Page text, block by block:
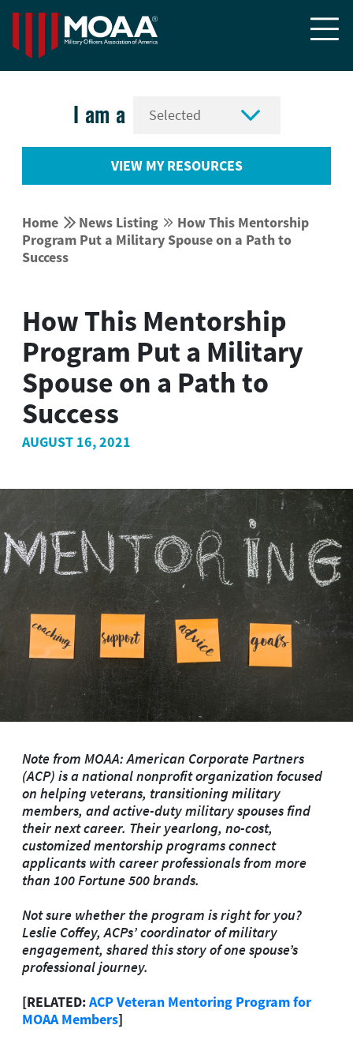

I am a 
VIEW MY RESOURCES
Home  News Listing  How This Mentorship
Program Put a Military Spouse on a Path to
Success
How This Mentorship
Program Put a Military
Spouse on a Path to
Success
AUGUST 16, 2021
Note from MOAA: American Corporate Partners
(ACP) is a national nonprofit organization focused
on helping veterans, transitioning military
members, and active-duty military spouses find
their next career. Their yearlong, no-cost,
customized mentorship programs connect
applicants with career professionals from more
than 100 Fortune 500 brands.
Not sure whether the program is right for you?
Leslie Coffey, ACPs’ coordinator of military
engagement, shared this story of one spouse’s
professional journey.
[RELATED:ACP Veteran Mentoring Program for
MOAA Members]